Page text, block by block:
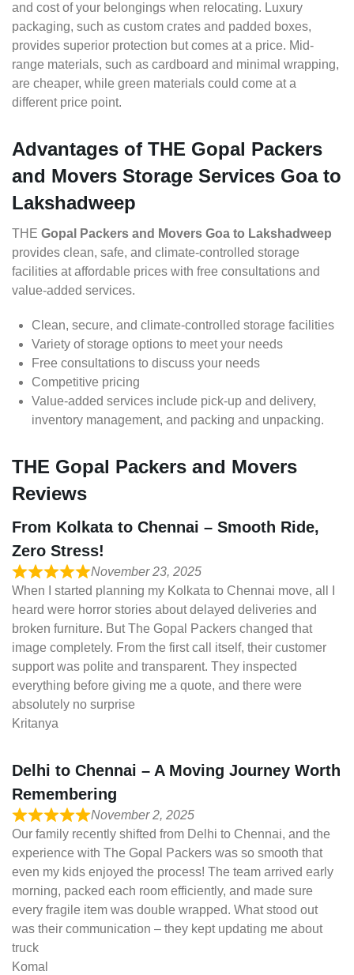
and cost of your belongings when relocating. Luxury
packaging, such as custom crates and padded boxes,
provides superior protection but comes at a price. Mid-
range materials, such as cardboard and minimal wrapping,
are cheaper, while green materials could come at a
different price point.
Advantages of THE Gopal Packers
and Movers Storage Services Goa to
Lakshadweep
THE Gopal Packers and Movers Goa to Lakshadweep
provides clean, safe, and climate-controlled storage
facilities at affordable prices with free consultations and
value-added services.
Clean, secure, and climate-controlled storage facilities
Variety of storage options to meet your needs
Free consultations to discuss your needs
Competitive pricing
Value-added services include pick-up and delivery,
inventory management, and packing and unpacking.
THE Gopal Packers and Movers
Reviews
From Kolkata to Chennai – Smooth Ride,
Zero Stress!
November 23, 2025
When I started planning my Kolkata to Chennai move, all I
heard were horror stories about delayed deliveries and
broken furniture. But The Gopal Packers changed that
image completely. From the first call itself, their customer
support was polite and transparent. They inspected
everything before giving me a quote, and there were
absolutely no surprise
Kritanya
Delhi to Chennai – A Moving Journey Worth
Remembering
November 2, 2025
Our family recently shifted from Delhi to Chennai, and the
experience with The Gopal Packers was so smooth that
even my kids enjoyed the process! The team arrived early
morning, packed each room efficiently, and made sure
every fragile item was double wrapped. What stood out
was their communication – they kept updating me about
truck
Komal